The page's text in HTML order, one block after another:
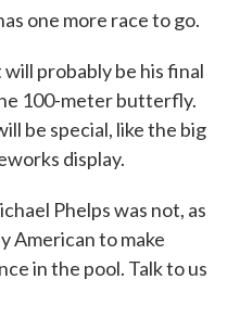
one more race to go.
probably be his final
100-meter butterfly.
be special, like the big
display.
Phelps was not, as
American to make
in the pool. Talk to us